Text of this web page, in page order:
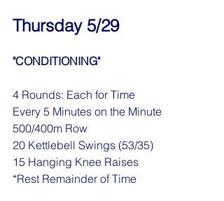
Thursday 5/29
"CONDITIONING"
4 Rounds: Each for Time
Every 5 Minutes on the Minute
500/400m Row
20 Kettlebell Swings (53/35)
15 Hanging Knee Raises
*Rest Remainder of Time